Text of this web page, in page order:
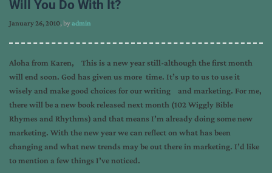
Will You Do With It?
January 26, 2010, byadmin
Aloha from Karen, This is a new year still-although the first month
will end soon. God has given us more time. It’s up to us to use it
wisely and make good choices for our writing and marketing. For me,
there will be a new book released next month (102 Wiggly Bible
Rhymes and Rhythms) and that means I’m already doing some new
marketing. With the new year we can reflect on what has been
changing and what new trends may be out there in marketing. I’d like
to mention a few things I’ve noticed.